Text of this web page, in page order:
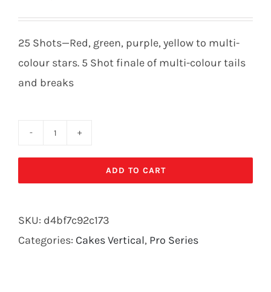
price price
25 Shots—Red, green, purple, yellow to multi-
colour stars. 5 Shot finale of multi-colour tails
and breaks
9797
quantity
ADD TO CART
SKU: d4bf7c92c173
Categories: Cakes Vertical, Pro Series